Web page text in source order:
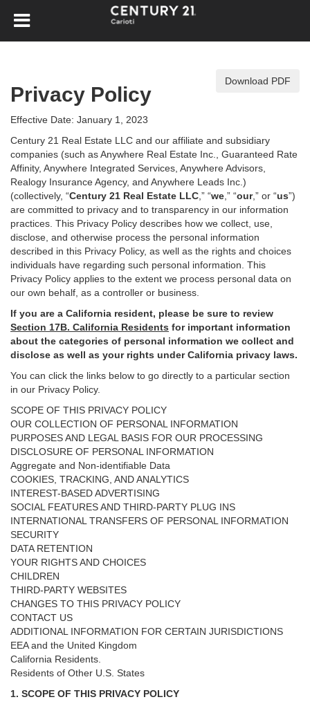
Download PDF
Privacy Policy
Effective Date: January 1, 2023
Century 21 Real Estate LLC and our affiliate and subsidiary
companies (such as Anywhere Real Estate Inc., Guaranteed Rate
Affinity, Anywhere Integrated Services, Anywhere Advisors,
Realogy Insurance Agency, and Anywhere Leads Inc.)
(collectively, “Century 21 Real Estate LLC ,” “we ,” “our,” or “us”)
are committed to privacy and to transparency in our information
practices. This Privacy Policy describes how we collect, use,
disclose, and otherwise process the personal information
described in this Privacy Policy, as well as the rights and choices
individuals have regarding such personal information. This
Privacy Policy applies to the extent we process personal data on
our own behalf, as a controller or business.
If you are a California resident, please be sure to review
Section 17B. California Residents for important information
about the categories of personal information we collect and
disclose as well as your rights under California privacy laws.
You can click the links below to go directly to a particular section
in our Privacy Policy.
SCOPE OF THIS PRIVACY POLICY
OUR COLLECTION OF PERSONAL INFORMATION
PURPOSES AND LEGAL BASIS FOR OUR PROCESSING
DISCLOSURE OF PERSONAL INFORMATION
Aggregate and Non-identifiable Data
COOKIES, TRACKING, AND ANALYTICS
INTEREST-BASED ADVERTISING
SOCIAL FEATURES AND THIRD-PARTY PLUG INS
INTERNATIONAL TRANSFERS OF PERSONAL INFORMATION
SECURITY
DATA RETENTION
YOUR RIGHTS AND CHOICES
CHILDREN
THIRD-PARTY WEBSITES
CHANGES TO THIS PRIVACY POLICY
CONTACT US
ADDITIONAL INFORMATION FOR CERTAIN JURISDICTIONS
EEA and the United Kingdom
California Residents.
Residents of Other U.S. States
1. SCOPE OF THIS PRIVACY POLICY